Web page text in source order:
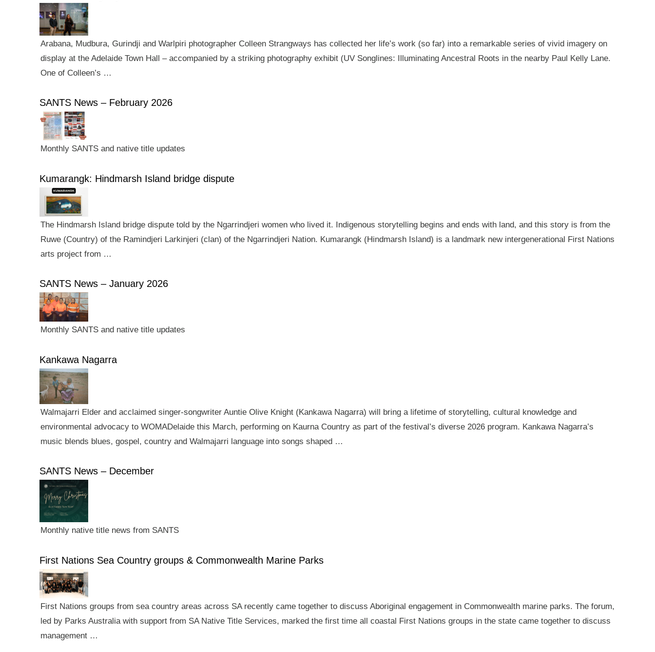
Arabana, Mudbura, Gurindji and Warlpiri photographer Colleen Strangways has collected her life’s work (so far) into a remarkable series of vivid imagery on
display at the Adelaide Town Hall – accompanied by a striking photography exhibit (UV Songlines: Illuminating Ancestral Roots in the nearby Paul Kelly Lane.
One of Colleen’s …
SANTS News – February 2026
Monthly SANTS and native title updates
Kumarangk: Hindmarsh Island bridge dispute
The Hindmarsh Island bridge dispute told by the Ngarrindjeri women who lived it. Indigenous storytelling begins and ends with land, and this story is from the
Ruwe (Country) of the Ramindjeri Larkinjeri (clan) of the Ngarrindjeri Nation. Kumarangk (Hindmarsh Island) is a landmark new intergenerational First Nations
arts project from …
SANTS News – January 2026
Monthly SANTS and native title updates
Kankawa Nagarra
Walmajarri Elder and acclaimed singer-songwriter Auntie Olive Knight (Kankawa Nagarra) will bring a lifetime of storytelling, cultural knowledge and
environmental advocacy to WOMADelaide this March, performing on Kaurna Country as part of the festival’s diverse 2026 program. Kankawa Nagarra’s
music blends blues, gospel, country and Walmajarri language into songs shaped …
SANTS News – December
Monthly native title news from SANTS
First Nations Sea Country groups & Commonwealth Marine Parks
First Nations groups from sea country areas across SA recently came together to discuss Aboriginal engagement in Commonwealth marine parks. The forum,
led by Parks Australia with support from SA Native Title Services, marked the first time all coastal First Nations groups in the state came together to discuss
management …